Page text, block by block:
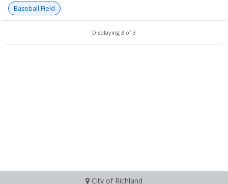
Baseball Field
Displaying 3 of 3
City of Richland